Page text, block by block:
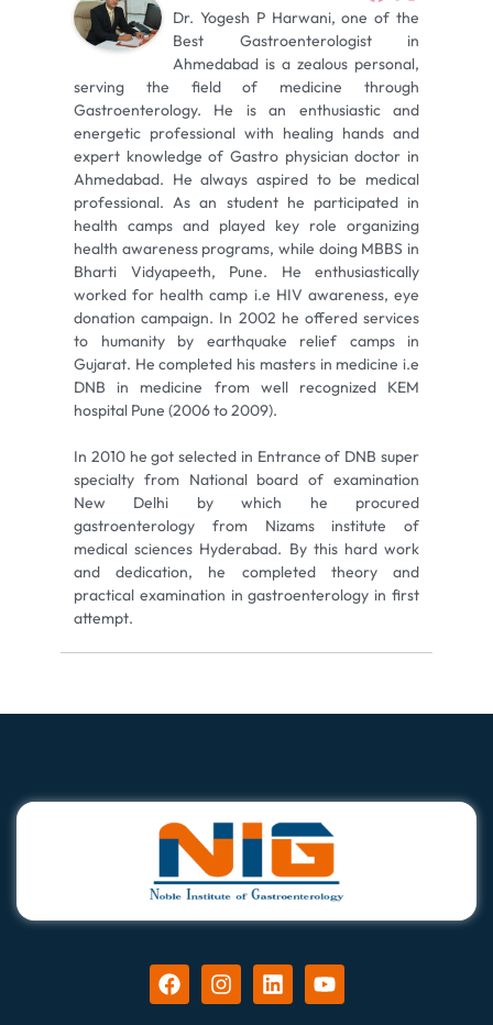
Dr. Yogesh P Harwani, one of the
Best Gastroenterologist in
Ahmedabad is a zealous personal,
serving the field of medicine through
Gastroenterology. He is an enthusiastic and
energetic professional with healing hands and
expert knowledge of Gastro physician doctor in
Ahmedabad. He always aspired to be medical
professional. As an student he participated in
health camps and played key role organizing
health awareness programs, while doing MBBS in
Bharti Vidyapeeth, Pune. He enthusiastically
worked for health camp i.e HIV awareness, eye
donation campaign. In 2002 he offered services
to humanity by earthquake relief camps in
Gujarat. He completed his masters in medicine i.e
DNB in medicine from well recognized KEM
hospital Pune (2006 to 2009).
In 2010 he got selected in Entrance of DNB super
specialty from National board of examination
New Delhi by which he procured
gastroenterology from Nizams institute of
medical sciences Hyderabad. By this hard work
and dedication, he completed theory and
practical examination in gastroenterology in first
attempt.